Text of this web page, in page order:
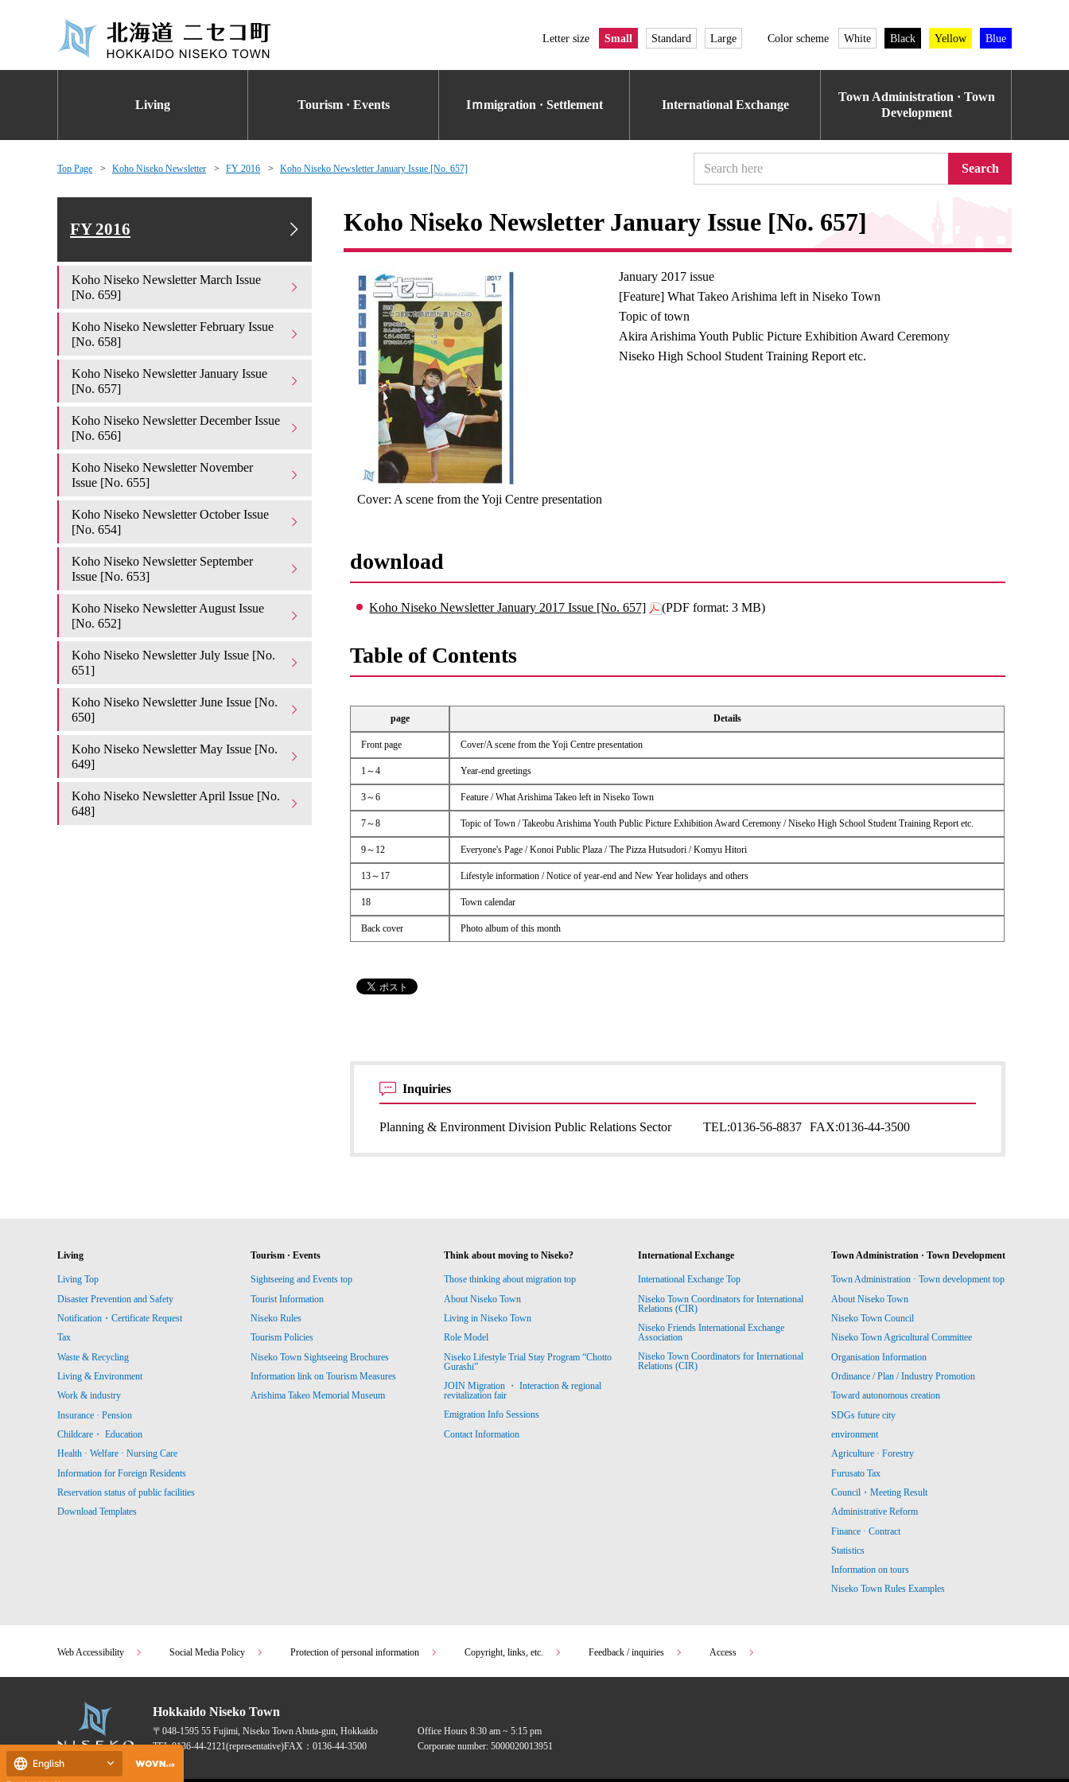
Letter size Small Standard Large Color scheme White Black Yellow Blue
Living Tourism · Events Iｍmigration · Settlement International Exchange
Town Administration · Town
Development
Top Page Koho Niseko Newsletter FY 2016 Koho Niseko Newsletter January Issue [No. 657] Search
Koho Niseko Newsletter January Issue [No. 657]
Cover: A scene from the Yoji Centre presentation
January 2017 issue
[Feature] What Takeo Arishima left in Niseko Town
Topic of town
Akira Arishima Youth Public Picture Exhibition Award Ceremony
Niseko High School Student Training Report etc.
download
Koho Niseko Newsletter January 2017 Issue [No. 657] (PDF format: 3 MB)
Table of Contents
page Details
Front page Cover/A scene from the Yoji Centre presentation
1～4 Year-end greetings
3～6 Feature / What Arishima Takeo left in Niseko Town
7～8 Topic of Town / Takeobu Arishima Youth Public Picture Exhibition Award Ceremony / Niseko High School Student Training Report etc.
9～12 Everyone's Page / Konoi Public Plaza / The Pizza Hutsudori / Komyu Hitori
13～17 Lifestyle information / Notice of year-end and New Year holidays and others
18 Town calendar
Back cover Photo album of this month
Inquiries
Planning & Environment Division Public Relations Sector TEL:0136-56-8837 FAX:0136-44-3500
FY 2016
Koho Niseko Newsletter March Issue
[No. 659]
Koho Niseko Newsletter February Issue
[No. 658]
Koho Niseko Newsletter January Issue
[No. 657]
Koho Niseko Newsletter December Issue
[No. 656]
Koho Niseko Newsletter November
Issue [No. 655]
Koho Niseko Newsletter October Issue
[No. 654]
Koho Niseko Newsletter September
Issue [No. 653]
Koho Niseko Newsletter August Issue
[No. 652]
Koho Niseko Newsletter July Issue [No.
651]
Koho Niseko Newsletter June Issue [No.
650]
Koho Niseko Newsletter May Issue [No.
649]
Koho Niseko Newsletter April Issue [No.
648]
Living
Living Top
Disaster Prevention and Safety
Notification・Certificate Request
Tax
Waste & Recycling
Living & Environment
Work & industry
Insurance · Pension
Childcare・ Education
Health · Welfare · Nursing Care
Information for Foreign Residents
Reservation status of public facilities
Download Templates
Tourism · Events
Sightseeing and Events top
Tourist Information
Niseko Rules
Tourism Policies
Niseko Town Sightseeing Brochures
Information link on Tourism Measures
Arishima Takeo Memorial Museum
Think about moving to Niseko?
Those thinking about migration top
About Niseko Town
Living in Niseko Town
Role Model
Niseko Lifestyle Trial Stay Program “Chotto
Gurashi”
JOIN Migration ・ Interaction & regional
revitalization fair
Emigration Info Sessions
Contact Information
International Exchange
International Exchange Top
Niseko Town Coordinators for International
Relations (CIR)
Niseko Friends International Exchange
Association
Niseko Town Coordinators for International
Relations (CIR)
Town Administration · Town Development
Town Administration · Town development top
About Niseko Town
Niseko Town Council
Niseko Town Agricultural Committee
Organisation Information
Ordinance / Plan / Industry Promotion
Toward autonomous creation
SDGs future city
environment
Agriculture · Forestry
Furusato Tax
Council・Meeting Result
Administrative Reform
Finance · Contract
Statistics
Information on tours
Niseko Town Rules Examples
Web Accessibility Social Media Policy Protection of personal information Copyright, links, etc. Feedback / inquiries Access
Hokkaido Niseko Town
〒048-1595 55 Fujimi, Niseko Town Abuta-gun, Hokkaido
TEL:0136-44-2121(representative)FAX：0136-44-3500
Office Hours 8:30 am ~ 5:15 pm
Corporate number: 5000020013951
English